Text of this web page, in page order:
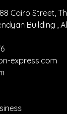
Cairo Street,
Building ,
express.com